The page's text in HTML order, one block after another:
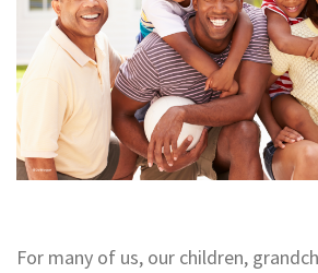
For many of us, our children,